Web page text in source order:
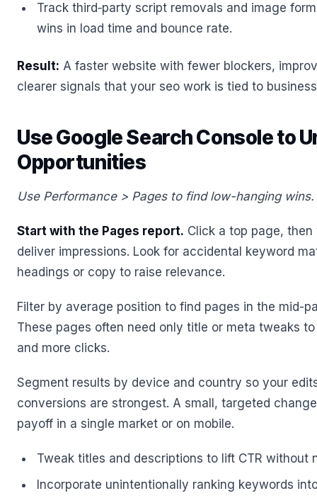
Track third‑party script removals and image
wins in load time and bounce rate.
Result: A faster website with fewer blockers,
clearer signals that your seo work is tied to
Use Google Search Console to
Opportunities
Use Performance > Pages to find low-hanging wins.
Start with the Pages report. Click a top page,
deliver impressions. Look for accidental keyword
headings or copy to raise relevance.
Filter by average position to find pages in the mid-
These pages often need only title or meta tweaks
and more clicks.
Segment results by device and country so your
conversions are strongest. A small, targeted
payoff in a single market or on mobile.
Tweak titles and descriptions to lift CTR without
Incorporate unintentionally ranking keywords